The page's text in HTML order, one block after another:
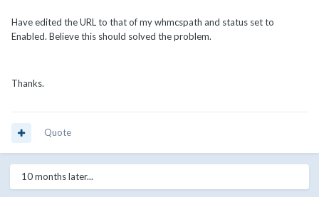
Have edited the URL to that of my whmcspath and status set to
Enabled. Believe this should solved the problem.
Thanks.
Quote
10 months later...